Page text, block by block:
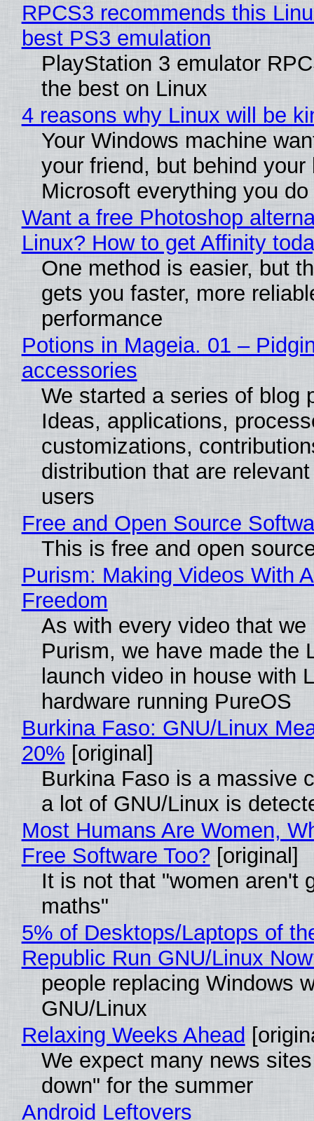
RPCS3 recommends this
best PS3 emulation
PlayStation 3 emulator
the best on Linux
4 reasons why Linux will be
Your Windows machine
your friend, but behind
Microsoft everything you do
Want a free Photoshop
Linux? How to get Affinity
One method is easier, but
gets you faster, more
performance
Potions in Mageia. 01 –
accessories
We started a series of blog
Ideas, applications,
customizations,
distribution that are
users
Free and Open Source
This is free and open
Purism: Making Videos With
Freedom
As with every video that we
Purism, we have made the
launch video in house with
hardware running PureOS
Burkina Faso: GNU/Linux
20% [original]
Burkina Faso is a massive
a lot of GNU/Linux is
Most Humans Are Women,
Free Software Too? [original]
It is not that "women aren't
maths"
5% of Desktops/Laptops of
Republic Run GNU/Linux
people replacing Windows
GNU/Linux
Relaxing Weeks Ahead
We expect many news
down" for the summer
Android Leftovers